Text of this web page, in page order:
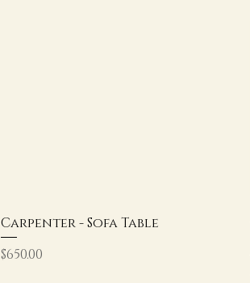
Carpenter - Sofa Table
Price
$650.00